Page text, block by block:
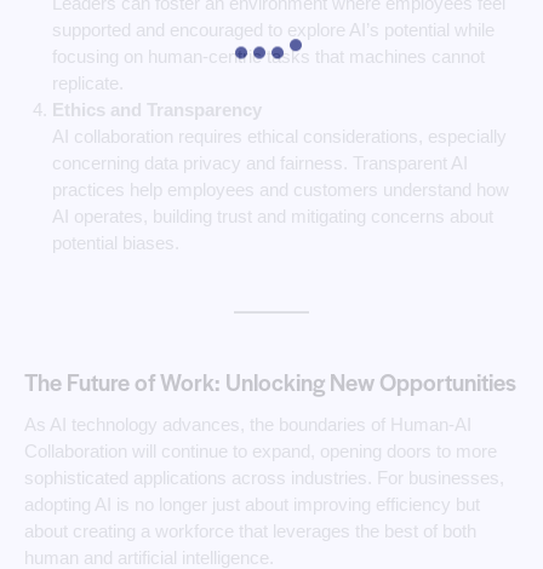
supported and encouraged to explore AI’s potential while
focusing on human-centric tasks that machines cannot
replicate.
Ethics and Transparency
AI collaboration requires ethical considerations, especially
concerning data privacy and fairness. Transparent AI
practices help employees and customers understand how
AI operates, building trust and mitigating concerns about
potential biases.
The Future of Work: Unlocking New Opportunities
As AI technology advances, the boundaries of Human-AI
Collaboration will continue to expand, opening doors to more
sophisticated applications across industries. For businesses,
adopting AI is no longer just about improving efficiency but
about creating a workforce that leverages the best of both
human and artificial intelligence.